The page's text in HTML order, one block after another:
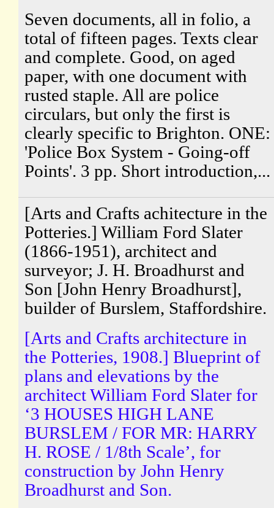
Seven documents, all in folio, a
total of fifteen pages. Texts clear
and complete. Good, on aged
paper, with one document with
rusted staple. All are police
circulars, but only the first is
clearly specific to Brighton. ONE:
'Police Box System - Going-off
Points'. 3 pp. Short introduction,...
[Arts and Crafts achitecture in the
Potteries.] William Ford Slater
(1866-1951), architect and
surveyor; J. H. Broadhurst and
Son [John Henry Broadhurst],
builder of Burslem, Staffordshire.
[Arts and Crafts architecture in
the Potteries, 1908.] Blueprint of
plans and elevations by the
architect William Ford Slater for
‘3 HOUSES HIGH LANE
BURSLEM / FOR MR: HARRY
H. ROSE / 1/8th Scale’, for
construction by John Henry
Broadhurst and Son.